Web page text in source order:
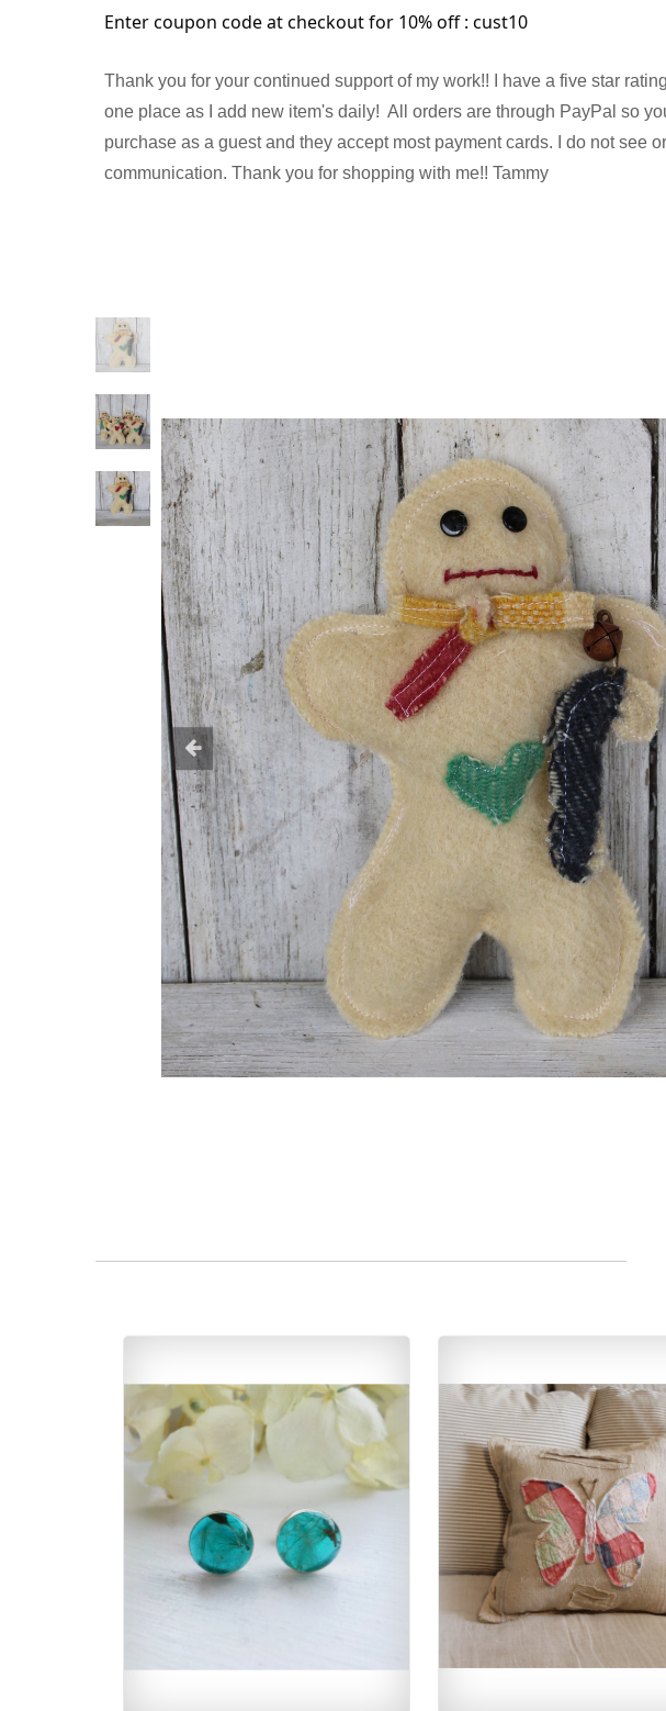
Enter coupon code at checkout for 10% off : cust10
Thank you for your continued support of my work!! I have a five star
one place as I add new item's daily! All orders are through PayPal so
purchase as a guest and they accept most payment cards. I do not
communication. Thank you for shopping with me!! Tammy